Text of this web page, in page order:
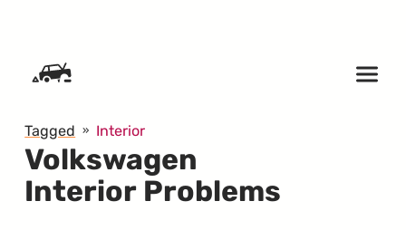
Tagged Interior
Volkswagen
Interior Problems